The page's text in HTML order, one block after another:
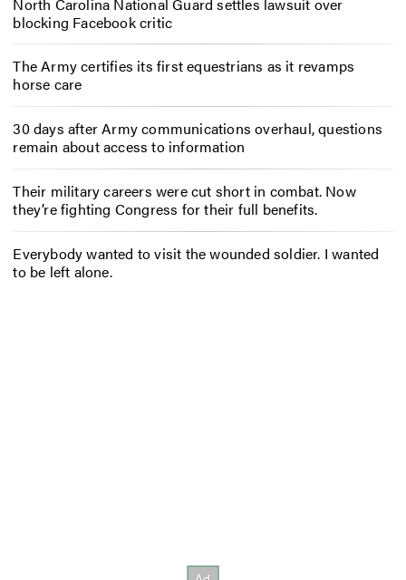
blocking Facebook critic
The Army certifies its first equestrians as it revamps
horse care
30 days after Army communications overhaul, questions
remain about access to information
Their military careers were cut short in combat. Now
they’re fighting Congress for their full benefits.
Everybody wanted to visit the wounded soldier. I wanted
to be left alone.